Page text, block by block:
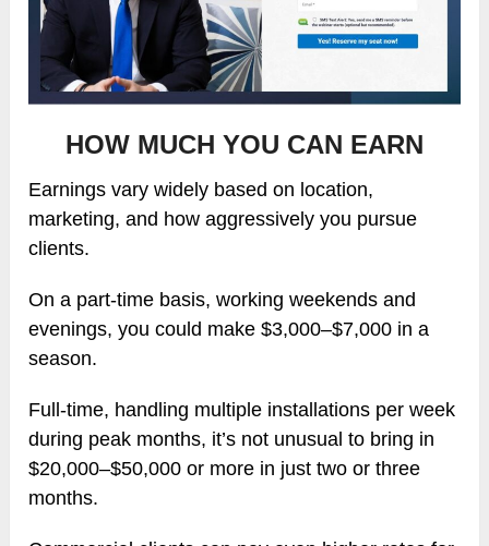
HOW MUCH YOU CAN EARN
Earnings vary widely based on location,
marketing, and how aggressively you pursue
clients.
On a part-time basis, working weekends and
evenings, you could make $3,000–$7,000 in a
season.
Full-time, handling multiple installations per week
during peak months, it’s not unusual to bring in
$20,000–$50,000 or more in just two or three
months.